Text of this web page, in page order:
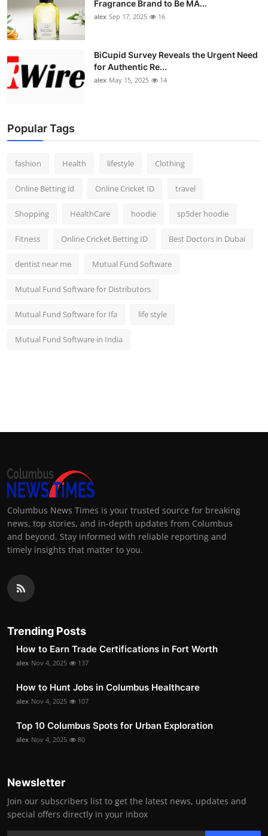
Fragrance Brand to Be MA...
alex Sep 17, 2025 16
BiCupid Survey Reveals the Urgent Need
for Authentic Re...
alex May 15, 2025 14
Popular Tags
fashion Health lifestyle Clothing
Online Betting id Online Cricket ID travel
Shopping HealthCare hoodie sp5der hoodie
Fitness Online Cricket Betting ID Best Doctors in Dubai
dentist near me Mutual Fund Software
Mutual Fund Software for Distributors
Mutual Fund Software for Ifa life style
Mutual Fund Software in India
Columbus News Times is your trusted source for breaking
news, top stories, and in-depth updates from Columbus
and beyond. Stay informed with reliable reporting and
timely insights that matter to you.
Trending Posts
How to Earn Trade Certifications in Fort Worth
alex Nov 4, 2025 137
How to Hunt Jobs in Columbus Healthcare
alex Nov 4, 2025 107
Top 10 Columbus Spots for Urban Exploration
alex Nov 4, 2025 80
Newsletter
Join our subscribers list to get the latest news, updates and
special offers directly in your inbox